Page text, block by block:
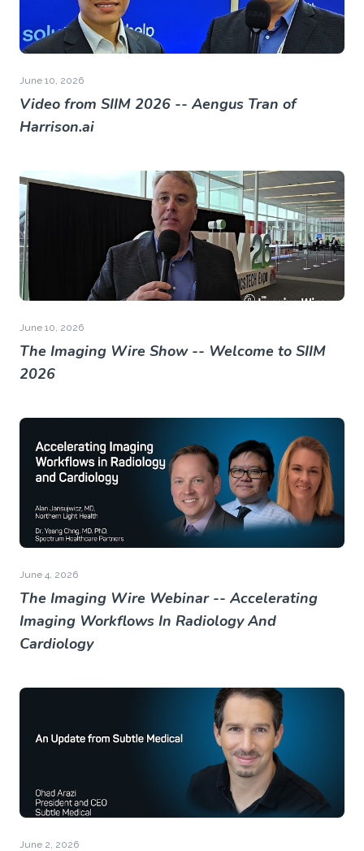
June 10, 2026
Video from SIIM 2026 -- Aengus Tran of
Harrison.ai
June 10, 2026
The Imaging Wire Show -- Welcome to SIIM
2026
June 4, 2026
The Imaging Wire Webinar -- Accelerating
Imaging Workflows In Radiology And
Cardiology
June 2, 2026